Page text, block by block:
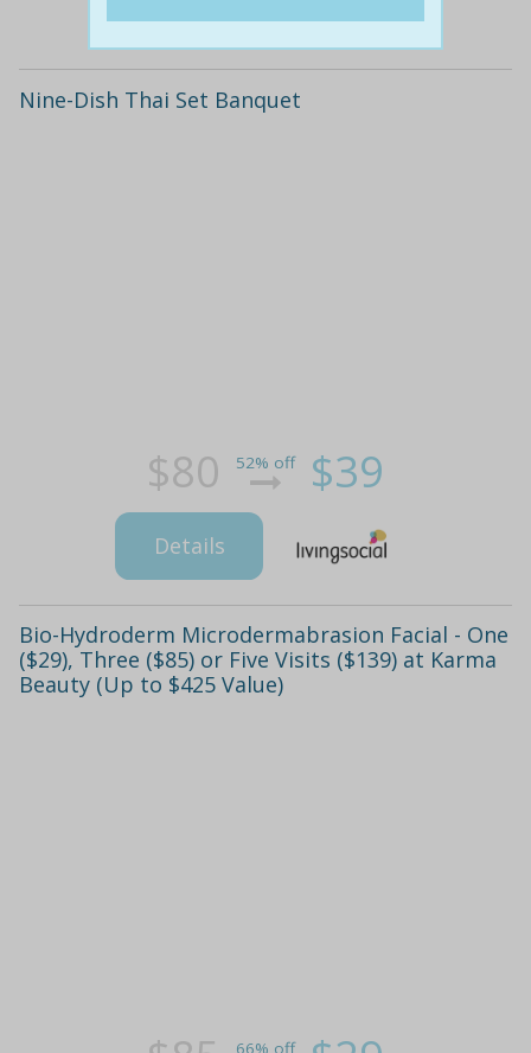
Nine-Dish Thai Set Banquet
$80 52% off $39
Details
Bio-Hydroderm Microdermabrasion Facial - One
($29), Three ($85) or Five Visits ($139) at Karma
Beauty (Up to $425 Value)
66% off